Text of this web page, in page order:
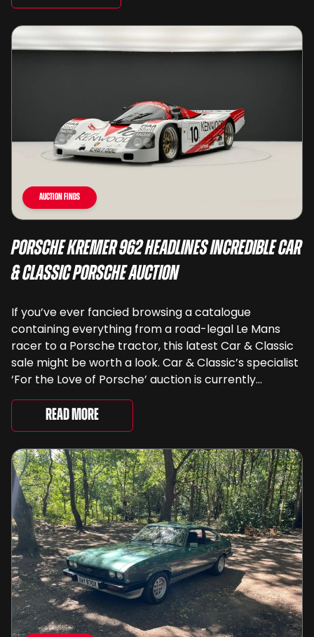
Auction Finds
Porsche Kremer 962 Headlines Incredible Car
& Classic Porsche Auction
If you’ve ever fancied browsing a catalogue
containing everything from a road-legal Le Mans
racer to a Porsche tractor, this latest Car & Classic
sale might be worth a look. Car & Classic’s specialist
‘For the Love of Porsche’ auction is currently
underway and brings together 24 Porsche-related
lots spanning more than seven decades ...
Read More